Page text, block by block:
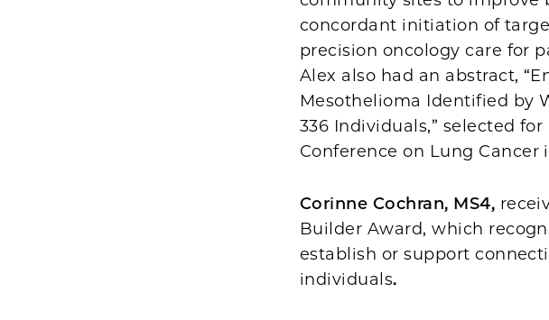
concordant initiation of
precision oncology care for
Alex also had an abstract,
Mesothelioma Identified by
336 Individuals,” selected
Conference on Lung Cancer
Corinne Cochran, MS4,
Builder Award, which
establish or support
individuals.